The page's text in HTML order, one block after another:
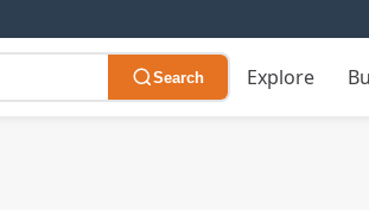
Search Explore